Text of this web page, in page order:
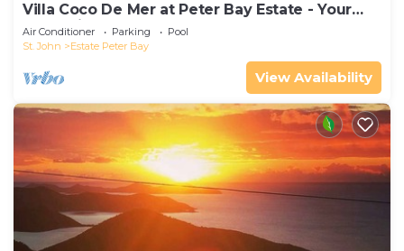
Villa Coco De Mer at Peter Bay Estate - Your
Own Private Beach
Air Conditioner Parking
Pool
St. John
Estate Peter Bay
View Availability